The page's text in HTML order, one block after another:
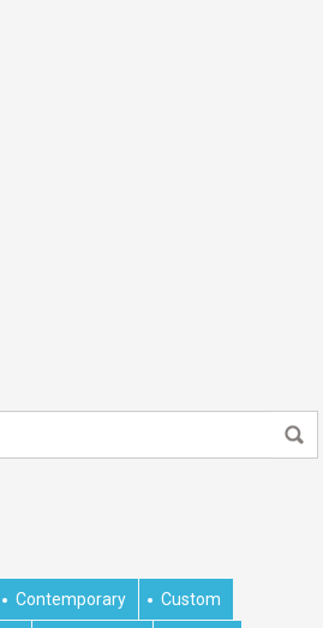
Contemporary Custom